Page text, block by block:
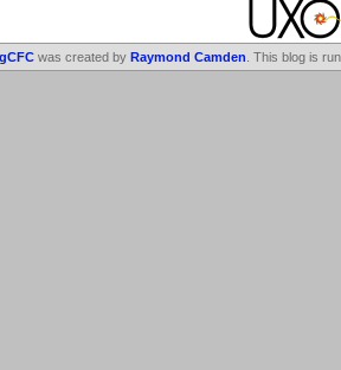
was created by Raymond Camden . This blog is